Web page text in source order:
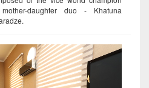
daughter duo - Khatuna